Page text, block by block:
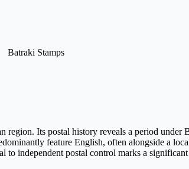
Batraki Stamps
Its postal history reveals a period
feature English, often alongside a
independent postal control marks a